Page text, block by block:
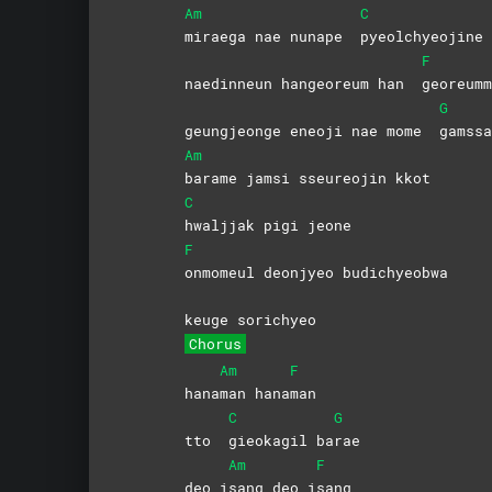
Am
miraega nae nunape
C
pyeolchyeojine
naedinneun hangeoreum han
F
geungjeonge eneoji nae mome
G
Am
barame jamsi sseureojin kkot
C
hwaljjak pigi jeone
F
onmomeul deonjyeo budichyeobwa
keuge sorichyeo
Chorus
hana
Am
man hana
F
man
tto
C
gieokagil ba
G
rae
deo i
Am
sang deo i
F
sang